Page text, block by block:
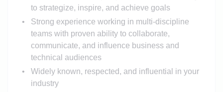
to strategize, inspire, and achieve goals
Strong experience working in multi-discipline
teams with proven ability to collaborate,
communicate, and influence business and
technical audiences
Widely known, respected, and influential in your
industry